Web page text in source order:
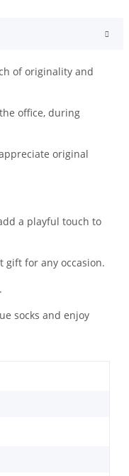
of originality and
office, during
original
a playful touch to
gift for any occasion.
socks and enjoy